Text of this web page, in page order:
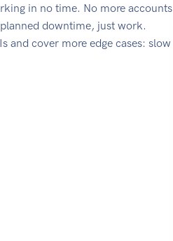
in no time. No more accounts
downtime, just work.
and cover more edge cases: slow